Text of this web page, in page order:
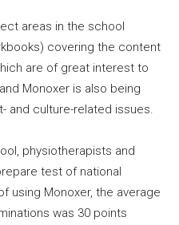
areas in the school
covering the content
are of great interest to
Monoxer is also being
and culture-related issues.
physiotherapists and
test of national
using Monoxer, the average
was 30 points